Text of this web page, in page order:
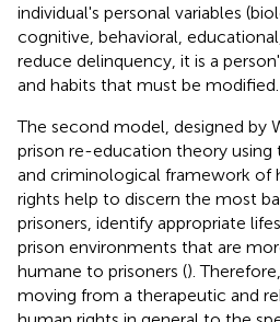
individual's personal variables
cognitive, behavioral,
reduce delinquency, it is a
and habits that must be modified.
The second model, designed by
prison re-education theory using
and criminological framework of
rights help to discern the most
prisoners, identify appropriate
prison environments that are
humane to prisoners ().
moving from a therapeutic and